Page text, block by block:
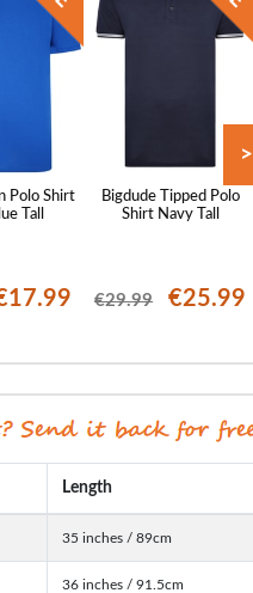
Polo Shirt
Tall
Bigdude Tipped Polo
Shirt Navy Tall
€29.99 €25.99
>
Length
35 inches / 89cm
36 inches / 91.5cm